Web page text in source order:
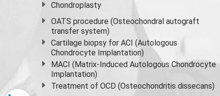
Chondroplasty
OATS procedure (Osteochondral autograft
transfer system)
Cartilage biopsy for ACI (Autologous
Chondrocyte Implantation)
MACI (Matrix-Induced Autologous Chondrocyte
Implantation)
Treatment of OCD (Osteochondritis dissecans)